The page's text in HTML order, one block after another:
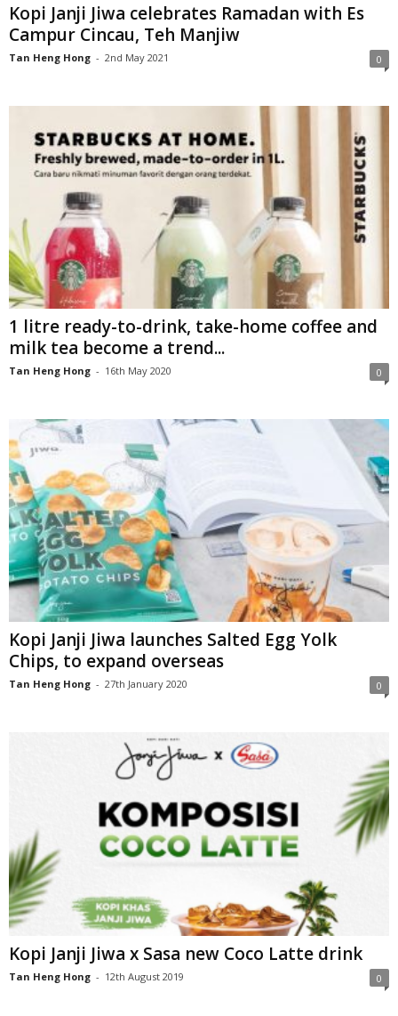
Kopi Janji Jiwa celebrates Ramadan with Es
Campur Cincau, Teh Manjiw
Tan Heng Hong - 2nd May 2021 0
1 litre ready-to-drink, take-home coffee and
milk tea become a trend...
Tan Heng Hong - 16th May 2020 0
Kopi Janji Jiwa launches Salted Egg Yolk
Chips, to expand overseas
Tan Heng Hong - 27th January 2020 0
Kopi Janji Jiwa x Sasa new Coco Latte drink
Tan Heng Hong - 12th August 2019 0